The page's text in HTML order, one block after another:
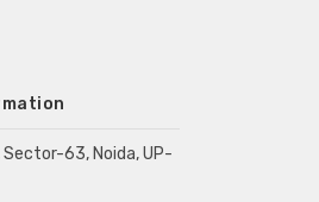
Sector-63, Noida, UP-